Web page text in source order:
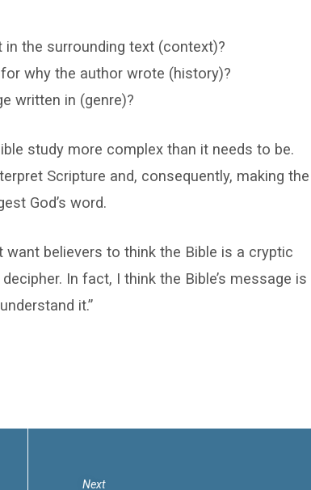
the surrounding text (context)?
why the author wrote (history)?
written in (genre)?
study more complex than it needs to be.
Scripture and, consequently, making the
God’s word.
want believers to think the Bible is a cryptic
In fact, I think the Bible’s message is
it.”
Next